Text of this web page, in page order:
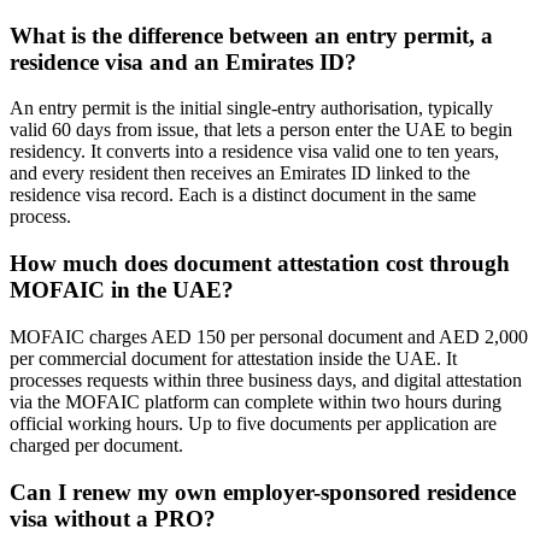
What is the difference between an entry permit, a
residence visa and an Emirates ID?
An entry permit is the initial single-entry authorisation, typically
valid 60 days from issue, that lets a person enter the UAE to begin
residency. It converts into a residence visa valid one to ten years,
and every resident then receives an Emirates ID linked to the
residence visa record. Each is a distinct document in the same
process.
How much does document attestation cost through
MOFAIC in the UAE?
MOFAIC charges AED 150 per personal document and AED 2,000
per commercial document for attestation inside the UAE. It
processes requests within three business days, and digital attestation
via the MOFAIC platform can complete within two hours during
official working hours. Up to five documents per application are
charged per document.
Can I renew my own employer-sponsored residence
visa without a PRO?